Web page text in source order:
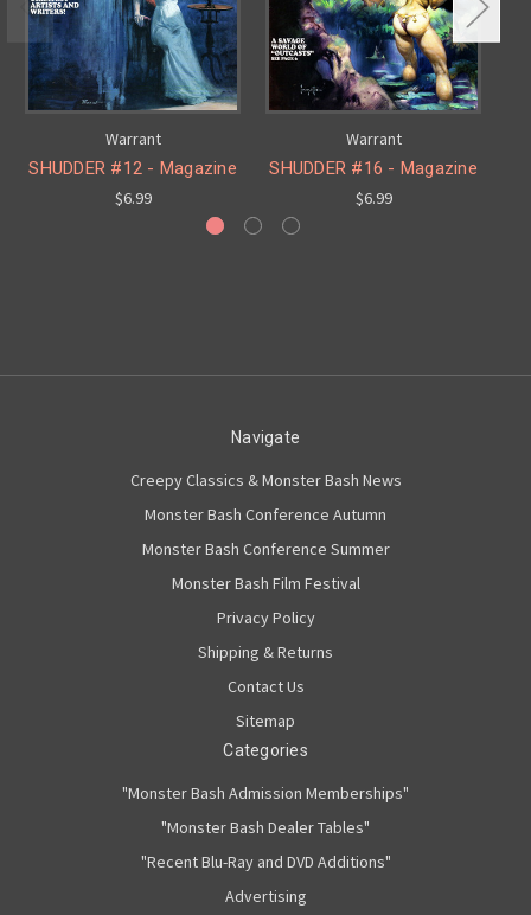
Warrant
SHUDDER #12 - Magazine
$6.99
Warrant
SHUDDER #16 - Magazine
$6.99
Navigate
Creepy Classics & Monster Bash News
Monster Bash Conference Autumn
Monster Bash Conference Summer
Monster Bash Film Festival
Privacy Policy
Shipping & Returns
Contact Us
Sitemap
Categories
"Monster Bash Admission Memberships"
"Monster Bash Dealer Tables"
"Recent Blu-Ray and DVD Additions"
Advertising